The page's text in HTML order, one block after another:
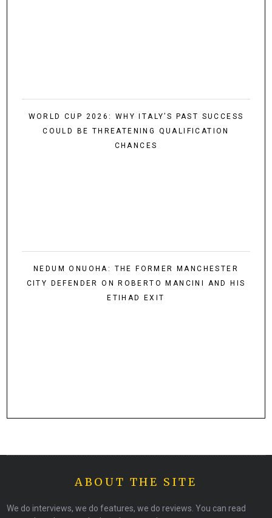
WORLD CUP 2026: WHY ITALY’S PAST SUCCESS
COULD BE THREATENING QUALIFICATION
CHANCES
NEDUM ONUOHA: THE FORMER MANCHESTER
CITY DEFENDER ON ROBERTO MANCINI AND HIS
ETIHAD EXIT
ABOUT THE SITE
We do interviews, we do features, we do reviews. You can read